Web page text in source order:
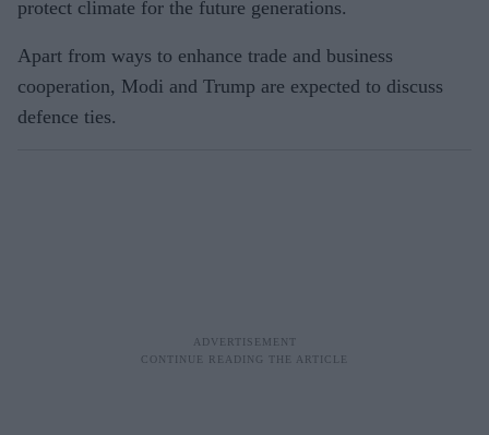
protect climate for the future generations.
Apart from ways to enhance trade and business
cooperation, Modi and Trump are expected to discuss
defence ties.